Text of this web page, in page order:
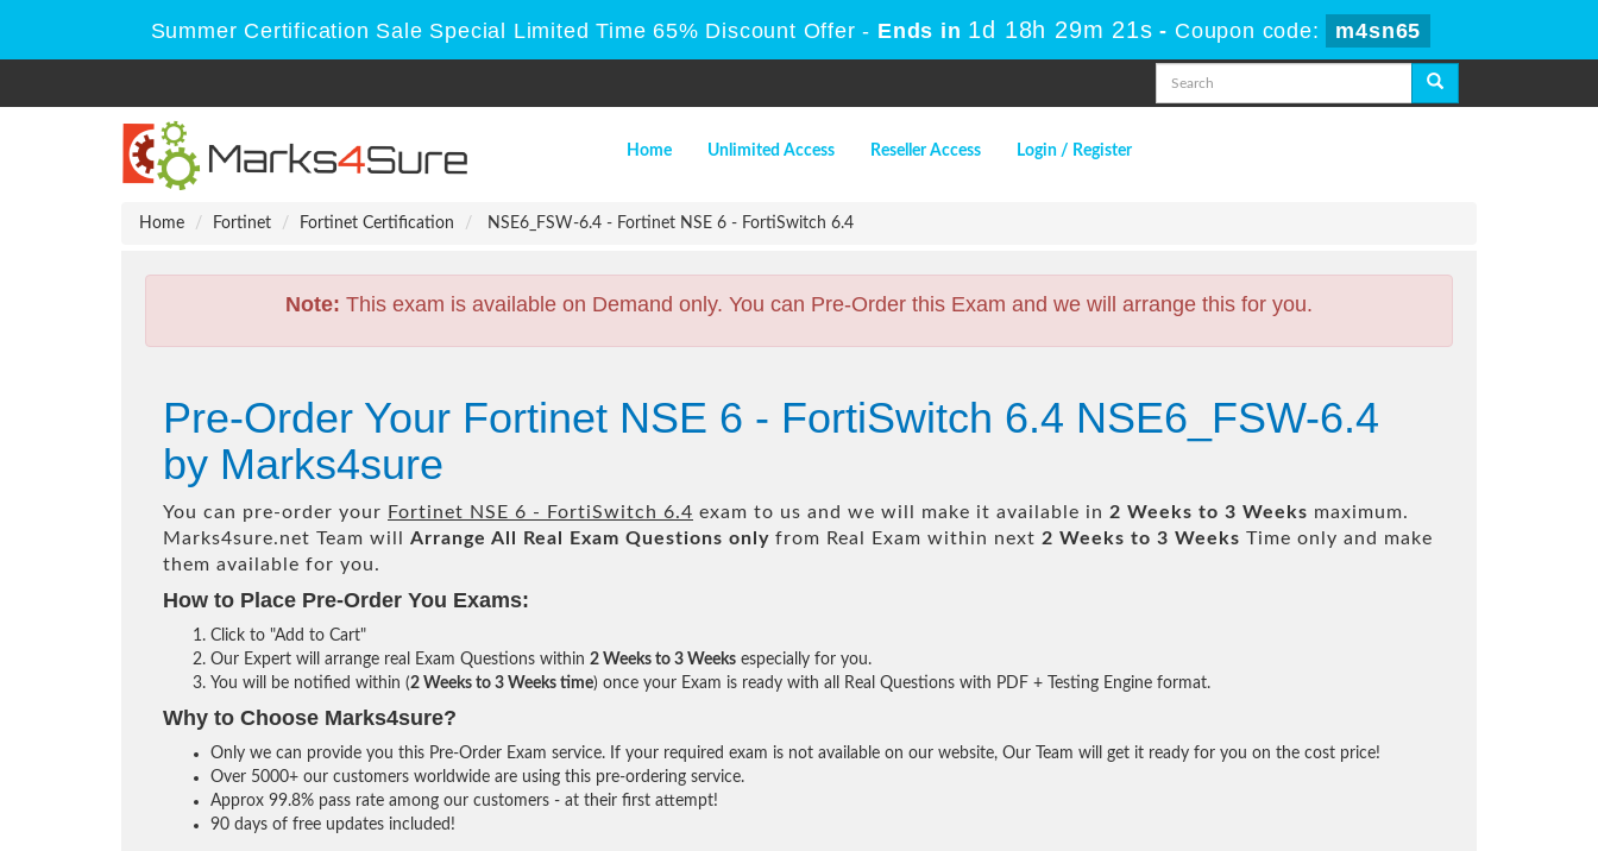
Summer Certification Sale Special Limited Time 65% Discount Offer - Ends in 1d 18h 29m 20s - Coupon code: m4sn65
Home Unlimited Access Reseller Access Login / Register
Home Fortinet Fortinet Certification NSE6_FSW-6.4 - Fortinet NSE 6 - FortiSwitch 6.4
Note: This exam is available on Demand only. You can Pre-Order this Exam and we will arrange this for you.
Pre-Order Your Fortinet NSE 6 - FortiSwitch 6.4 NSE6_FSW-6.4
by Marks4sure
You can pre-order your Fortinet NSE 6 - FortiSwitch 6.4 exam to us and we will make it available in 2 Weeks to 3 Weeks maximum.
Marks4sure.net Team will Arrange All Real Exam Questions only from Real Exam within next 2 Weeks to 3 Weeks Time only and make
them available for you.
How to Place Pre-Order You Exams:
Click to "Add to Cart"
Our Expert will arrange real Exam Questions within 2 Weeks to 3 Weeks especially for you.
You will be notified within (2 Weeks to 3 Weeks time) once your Exam is ready with all Real Questions with PDF + Testing Engine format.
Why to Choose Marks4sure?
Only we can provide you this Pre-Order Exam service. If your required exam is not available on our website, Our Team will get it ready for you on the cost price!
Over 5000+ our customers worldwide are using this pre-ordering service.
Approx 99.8% pass rate among our customers - at their first attempt!
90 days of free updates included!